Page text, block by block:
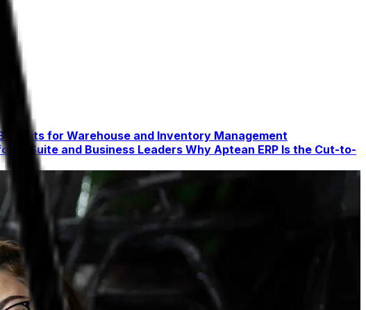
for Warehouse and Inventory Management
C-Suite and Business LeadersWhy Aptean ERP Is the Cut-to-